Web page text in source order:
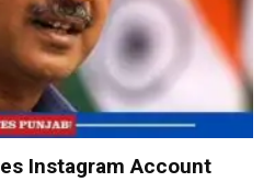
Instagram Account